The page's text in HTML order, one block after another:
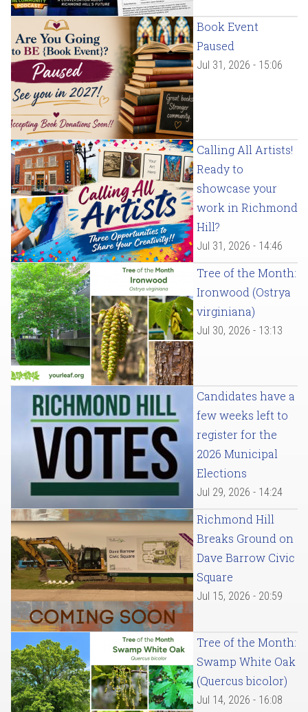
Book Event
Paused
Jul 31, 2026 - 15:06
Calling All Artists!
Ready to
showcase your
work in Richmond
Hill?
Jul 31, 2026 - 14:46
Tree of the Month:
Ironwood (Ostrya
virginiana)
Jul 30, 2026 - 13:13
Candidates have a
few weeks left to
register for the
2026 Municipal
Elections
Jul 29, 2026 - 14:24
Richmond Hill
Breaks Ground on
Dave Barrow Civic
Square
Jul 15, 2026 - 20:59
Tree of the Month:
Swamp White Oak
(Quercus bicolor)
Jul 14, 2026 - 16:08